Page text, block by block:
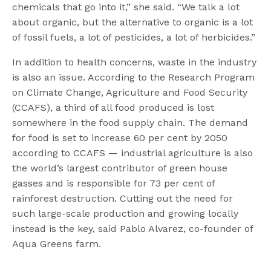
chemicals that go into it,” she said. “We talk a lot
about organic, but the alternative to organic is a lot
of fossil fuels, a lot of pesticides, a lot of herbicides.”
In addition to health concerns, waste in the industry
is also an issue. According to the Research Program
on Climate Change, Agriculture and Food Security
(CCAFS), a third of all food produced is lost
somewhere in the food supply chain. The demand
for food is set to increase 60 per cent by 2050
according to CCAFS — industrial agriculture is also
the world’s largest contributor of green house
gasses and is responsible for 73 per cent of
rainforest destruction. Cutting out the need for
such large-scale production and growing locally
instead is the key, said Pablo Alvarez, co-founder of
Aqua Greens farm.